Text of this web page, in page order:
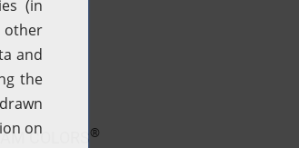
COLORS ®